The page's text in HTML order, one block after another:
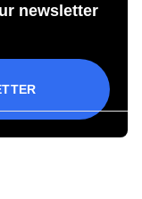
newsletter